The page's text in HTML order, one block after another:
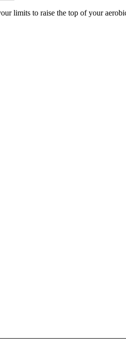
limits to raise the top of your